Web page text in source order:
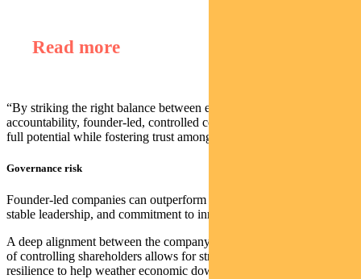
Read more
“By striking the right balance between entrepreneurial freedom and
accountability, founder-led, controlled companies can unlock their
full potential while fostering trust among all stakeholders.”
Governance risk
Founder-led companies can outperform due to their long-term focus,
stable leadership, and commitment to innovation.
A deep alignment between the company’s success and the interests
of controlling shareholders allows for strategic consistency and a
resilience to help weather economic downturns.